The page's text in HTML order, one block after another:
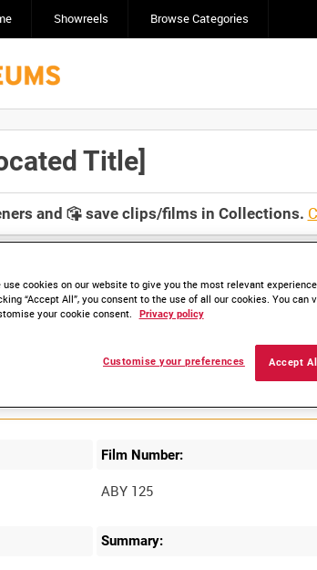
Showreels Browse Categories
Title]
and save clips/films in Collections.
available. Contact us to enquire about access
Film Number:
ABY 125
Summary:
use cookies on our website to give you the most relevant
“Accept All”, you consent to the use of all our cookies. You
your cookie consent.
Privacy policy
Accept
Customise your preferences